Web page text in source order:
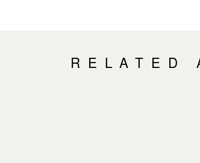
RELATED